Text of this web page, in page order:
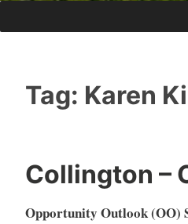
Tag: Karen
Collington –
Opportunity Outlook (OO)